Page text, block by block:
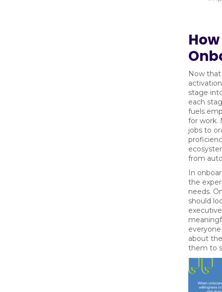
Now that
stage
each
fuels
for work.
jobs to
from
In
the
needs.
should
about
them to